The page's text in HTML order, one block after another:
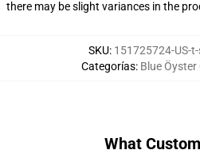
there may be slight variances in the
SKU: 151725724-US-t-
Categorías: Blue
What